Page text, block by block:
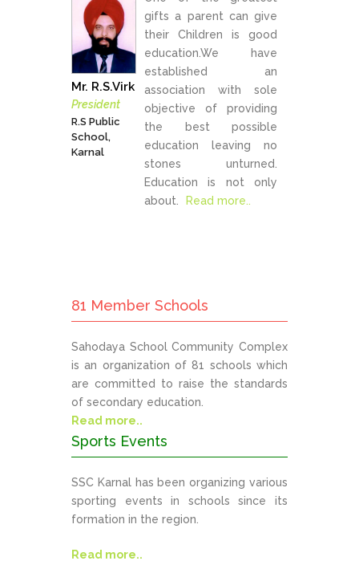
Mr. R.S.Virk
President
R.S Public
School,
Karnal
gifts a parent can give
their Children is good
education.We have
established an
association with sole
objective of providing
the best possible
education leaving no
stones unturned.
Education is not only
about.
Read more..
81 Member Schools
Sahodaya School Community Complex
is an organization of 81 schools which
are committed to raise the standards
of secondary education.
Read more..
Sports Events
SSC Karnal has been organizing various
sporting events in schools since its
formation in the region.
Read more..